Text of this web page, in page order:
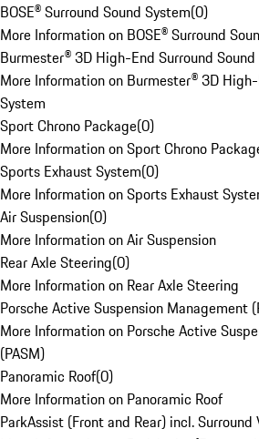
BOSE® Surround Sound System(0)
More Information on BOSE® Surround
Burmester® 3D High-End Surround
More Information on Burmester® 3D
System
Sport Chrono Package(0)
More Information on Sport Chrono
Sports Exhaust System(0)
More Information on Sports Exhaust
Air Suspension(0)
More Information on Air Suspension
Rear Axle Steering(0)
More Information on Rear Axle Steering
Porsche Active Suspension Management
More Information on Porsche Active
(PASM)
Panoramic Roof(0)
More Information on Panoramic Roof
ParkAssist (Front and Rear) incl. Surround